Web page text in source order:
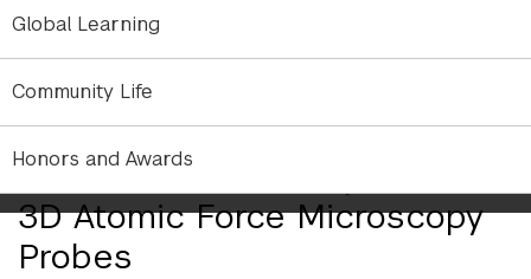
Global Learning
Community Life
Honors and Awards
Researchers Develop Novel
3D Atomic Force Microscopy
Probes